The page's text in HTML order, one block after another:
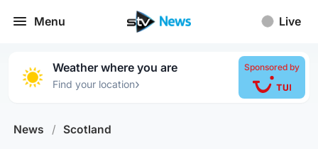
Menu Live
Weather where you are
Find your location›
Sponsored by
News / Scotland